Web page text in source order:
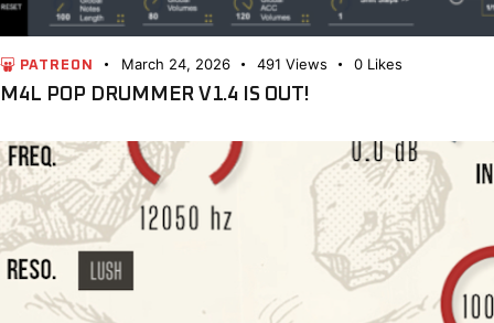
PATREON March 24, 2026 491 Views 0 Likes
M4L POP DRUMMER V1.4 IS OUT!